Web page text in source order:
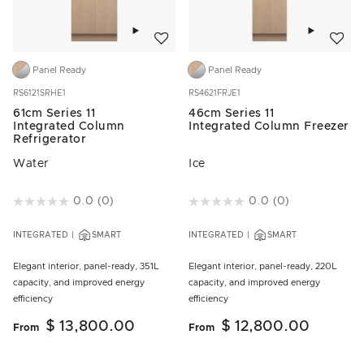
Panel Ready
RS6121SRHE1
61cm Series 11
Integrated Column
Refrigerator
Water
4.3 out of 5 Customer Rating
0.0 (0)
INTEGRATED SMART
Elegant interior, panel-ready, 351L
capacity, and improved energy
efficiency
From $ 13,800.00
Panel Ready
RS4621FRJE1
46cm Series 11
Integrated Column Freezer
Ice
5 out of 5 Customer Rating
0.0 (0)
INTEGRATED SMART
Elegant interior, panel-ready, 220L
capacity, and improved energy
efficiency
From $ 12,800.00